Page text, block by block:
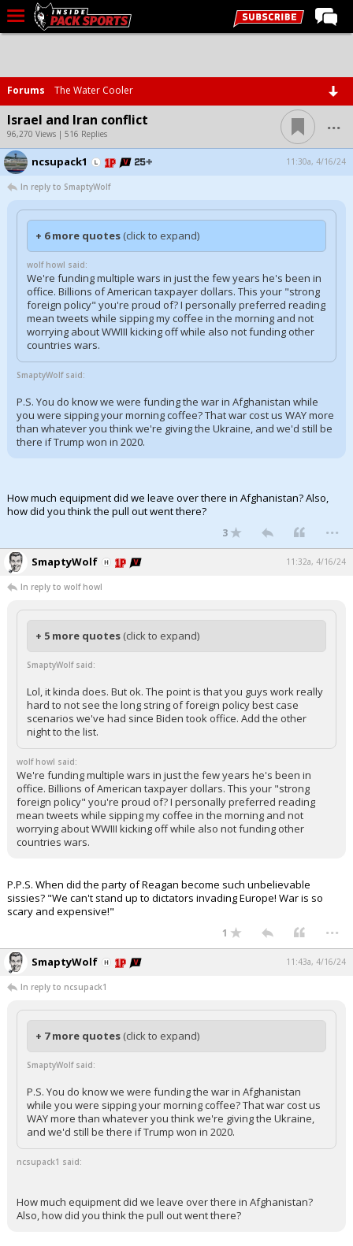
Home
Forums
Basketball
Basketball Recruiting
Football
Football Recruiting
More Sports
Premium
Elite+
More
Log In
Register
Night Mode
OFF
Forums The Water Cooler
Israel and Iran conflict
96,270 Views | 516 Replies ...
ncsupack1 11:30a, 4/16/24
In reply to SmaptyWolf
+ 6 more quotes (click to expand)
wolf howl said:
We're funding multiple wars in just the few years he's been in
office. Billions of American taxpayer dollars. This your "strong
foreign policy" you're proud of? I personally preferred reading
mean tweets while sipping my coffee in the morning and not
worrying about WWIII kicking off while also not funding other
countries wars.
SmaptyWolf said:
P.S. You do know we were funding the war in Afghanistan while
you were sipping your morning coffee? That war cost us WAY more
than whatever you think we're giving the Ukraine, and we'd still be
there if Trump won in 2020.
How much equipment did we leave over there in Afghanistan? Also,
how did you think the pull out went there?
3 ...
SmaptyWolf 11:32a, 4/16/24
In reply to wolf howl
+ 5 more quotes (click to expand)
SmaptyWolf said:
Lol, it kinda does. But ok. The point is that you guys work really
hard to not see the long string of foreign policy best case
scenarios we've had since Biden took office. Add the other
night to the list.
wolf howl said:
We're funding multiple wars in just the few years he's been in
office. Billions of American taxpayer dollars. This your "strong
foreign policy" you're proud of? I personally preferred reading
mean tweets while sipping my coffee in the morning and not
worrying about WWIII kicking off while also not funding other
countries wars.
P.P.S. When did the party of Reagan become such unbelievable
sissies? "We can't stand up to dictators invading Europe! War is so
scary and expensive!"
1 ...
SmaptyWolf 11:43a, 4/16/24
In reply to ncsupack1
+ 7 more quotes (click to expand)
SmaptyWolf said:
P.S. You do know we were funding the war in Afghanistan
while you were sipping your morning coffee? That war cost us
WAY more than whatever you think we're giving the Ukraine,
and we'd still be there if Trump won in 2020.
ncsupack1 said:
How much equipment did we leave over there in Afghanistan?
Also, how did you think the pull out went there?